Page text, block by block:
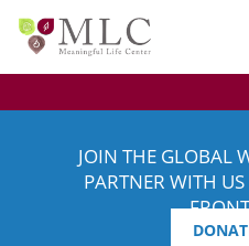
JOIN THE GLOBAL
PARTNER WITH